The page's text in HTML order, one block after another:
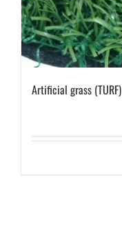
Artificial grass (TURF)